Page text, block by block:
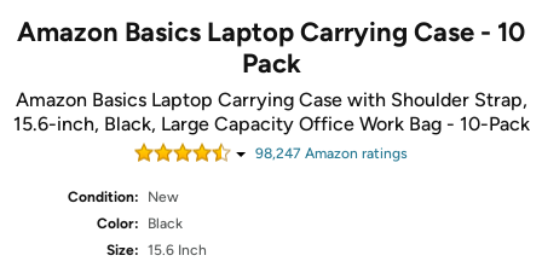
Amazon Basics Laptop Carrying Case - 10
Pack
Amazon Basics Laptop Carrying Case with Shoulder Strap,
15.6-inch, Black, Large Capacity Office Work Bag - 10-Pack
98,247 Amazon ratings
Condition:
New
Color:
Black
Size: 15.6 Inch